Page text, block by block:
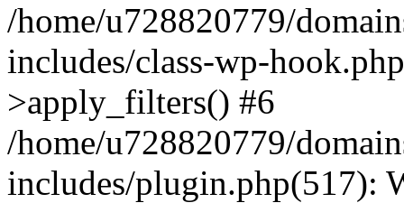
/home/u728820779/
includes/class-wp-
>apply_filters() #6
/home/u728820779/
includes/plugin.php(517):